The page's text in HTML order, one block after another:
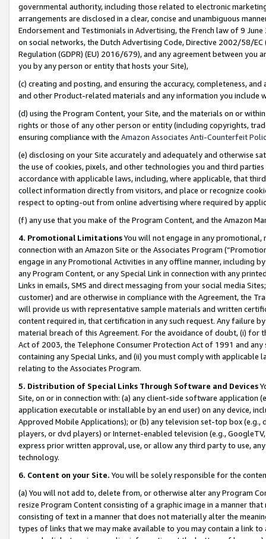
governmental authority, including those related to electronic
arrangements are disclosed in a clear, concise and unambiguous
Endorsement and Testimonials in Advertising, the French law of 9
on social networks, the Dutch Advertising Code, Directive 2002/58/
Regulation (GDPR) (EU) 2016/679), and any agreement between
you by any person or entity that hosts your Site),
(c) creating and posting, and ensuring the accuracy, completeness,
and other Product-related materials and any information you include
(d) using the Program Content, your Site, and the materials on or
rights or those of any other person or entity (including copyrights,
ensuring compliance with the Amazon Associates Anti-Counterfeit
(e) disclosing on your Site accurately and adequately and otherwise
the use of cookies, pixels, and other technologies you and third
accordance with applicable laws, including, where applicable, that
collect information directly from visitors, and place or recognize
respect to opting-out from online advertising where required by
(f) any use that you make of the Program Content, and the Amazon
4. Promotional LimitationsYou will not engage in any
connection with an Amazon Site or the Associates Program
engage in any Promotional Activities in any offline manner, including
any Program Content, or any Special Link in connection with any
Links in emails, SMS and direct messaging from your social media
customer) and are otherwise in compliance with the Agreement, the
will provide us with representative sample materials and written
content required in, that certification in any such request. Any failure
material breach of this Agreement. For the avoidance of doubt, (i) for
Act of 2003, the Telephone Consumer Protection Act of 1991 and
containing any Special Links, and (ii) you must comply with
relating to the Associates Program.
5. Distribution of Special Links Through Software and Devices
Site, on or in connection with: (a) any client-side software application
application executable or installable by an end user) on any device,
Approved Mobile Applications); or (b) any television set-top box
players, or dvd players) or Internet-enabled television (e.g.,
express prior written approval, use, or allow any third party to use,
technology.
6. Content on your Site. You will be solely responsible for the
(a) You will not add to, delete from, or otherwise alter any Program
resize Program Content consisting of a graphic image in a manner
consisting of text in a manner that does not materially alter the
types of links that we may make available to you may contain a link